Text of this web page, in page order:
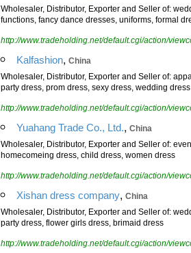
Wholesaler, Distributor, Exporter and Seller of:
functions, fancy dance dresses, uniforms, formal
http://www.tradeholding.net/default.cgi/action/
Kalfashion, China
Wholesaler, Distributor, Exporter and Seller of:
party dress, prom dress, sexy dress, wedding dress
http://www.tradeholding.net/default.cgi/action/
Yuahang Trade Co., Ltd., China
Wholesaler, Distributor, Exporter and Seller of:
homecomeing dress, child dress, women dress
http://www.tradeholding.net/default.cgi/action/
Xishan dress company, China
Wholesaler, Distributor, Exporter and Seller of:
party dress, flower girls dress, brimaid dress
http://www.tradeholding.net/default.cgi/action/